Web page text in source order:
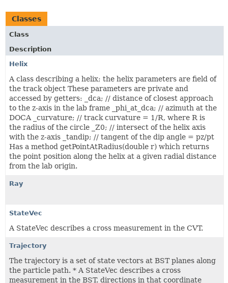
Classes
Class
Description
Helix
A class describing a helix; the helix parameters are field of
the track object These parameters are private and
accessed by getters: _dca; // distance of closest approach
to the z-axis in the lab frame _phi_at_dca; // azimuth at the
DOCA _curvature; // track curvature = 1/R, where R is
the radius of the circle _Z0; // intersect of the helix axis
with the z-axis _tandip; // tangent of the dip angle = pz/pt
Has a method getPointAtRadius(double r) which returns
the point position along the helix at a given radial distance
from the lab origin.
Ray
StateVec
A StateVec describes a cross measurement in the CVT.
Trajectory
The trajectory is a set of state vectors at BST planes along
the particle path. * A StateVec describes a cross
measurement in the BST. directions in that coordinate